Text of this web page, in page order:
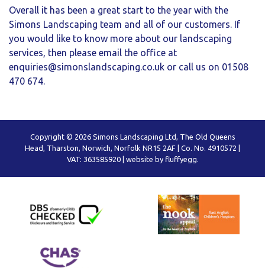
Overall it has been a great start to the year with the
Simons Landscaping team and all of our customers. If
you would like to know more about our landscaping
services, then please email the office at
enquiries@simonslandscaping.co.uk or call us on 01508
470 674.
Copyright © 2026 Simons Landscaping Ltd, The Old Queens
Head, Tharston, Norwich, Norfolk NR15 2AF | Co. No. 4910572 |
VAT: 363585920 | website by fluffyegg.